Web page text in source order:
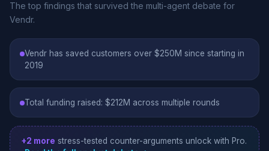
The top findings that survived the multi-agent debate for
Vendr.
Vendr has saved customers over $250M since starting in
2019
Total funding raised: $212M across multiple rounds
+2 more stress-tested counter-arguments unlock with Pro.